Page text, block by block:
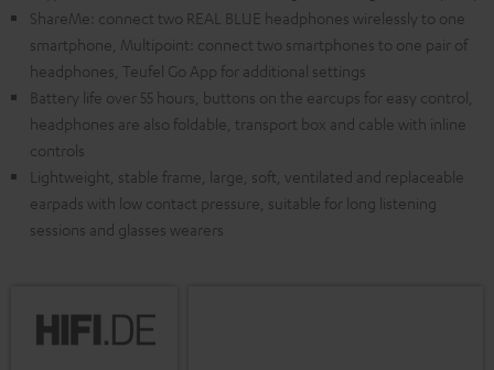
ShareMe: connect two REAL BLUE headphones wirelessly to one
smartphone, Multipoint: connect two smartphones to one pair of
headphones, Teufel Go App for additional settings
Battery life over 55 hours, buttons on the earcups for easy control,
headphones are also foldable, transport box and cable with inline
controls
Lightweight, stable frame, large, soft, ventilated and replaceable
earpads with low contact pressure, suitable for long listening
sessions and glasses wearers